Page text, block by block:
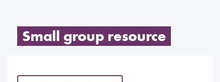
Small group resource